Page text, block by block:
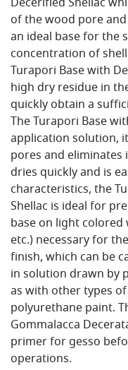
Decerified Shellac
of the wood pore
an ideal base for the
concentration of
Turapori Base with
high dry residue in
quickly obtain a
The Turapori Base
application solution,
pores and
dries quickly and is
characteristics, the
Shellac is ideal for
base on light colored
etc.) necessary for
finish, which can be
in solution drawn by
as with other types
polyurethane paint.
Gommalacca
primer for gesso
operations.